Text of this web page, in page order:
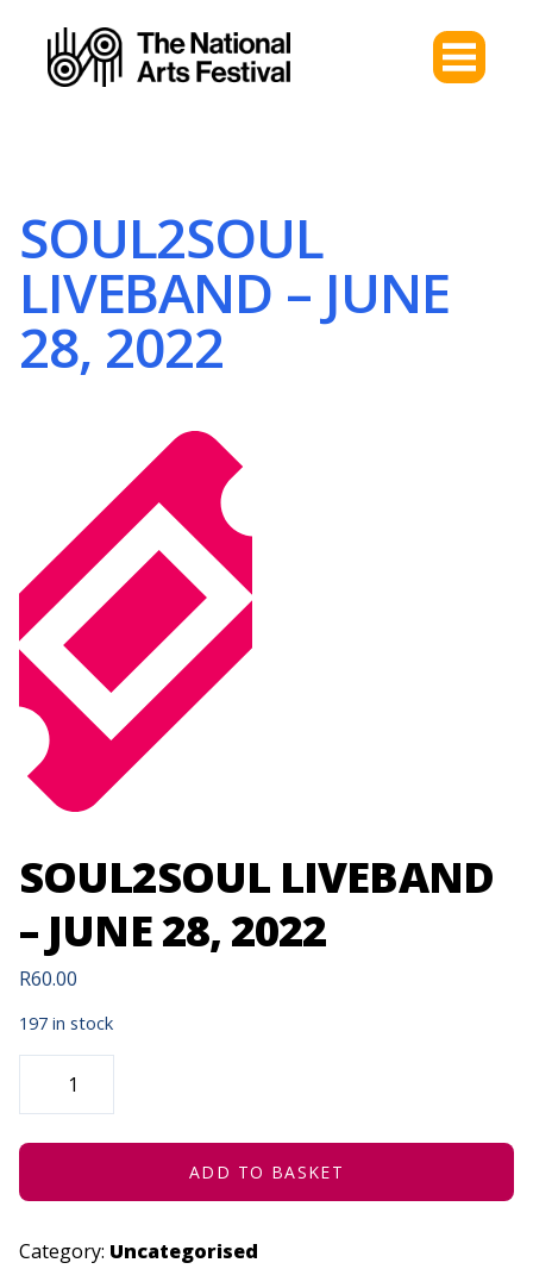
SOUL2SOUL
LIVEBAND – JUNE
28, 2022
SOUL2SOUL LIVEBAND
– JUNE 28, 2022
R60.00
197 in stock
SOUL2SOUL
LIVEBAND
JUNE
2022
ADD TO BASKET
Category: Uncategorised